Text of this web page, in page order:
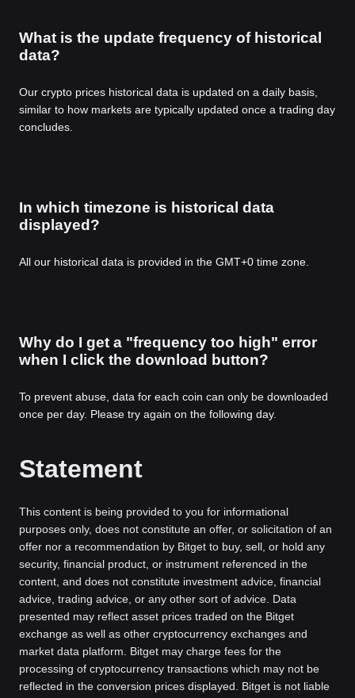
What is the update frequency of historical
data?
Our crypto prices historical data is updated on a daily basis,
similar to how markets are typically updated once a trading day
concludes.
In which timezone is historical data
displayed?
All our historical data is provided in the GMT+0 time zone.
Why do I get a "frequency too high" error
when I click the download button?
To prevent abuse, data for each coin can only be downloaded
once per day. Please try again on the following day.
Statement
This content is being provided to you for informational
purposes only, does not constitute an offer, or solicitation of an
offer nor a recommendation by Bitget to buy, sell, or hold any
security, financial product, or instrument referenced in the
content, and does not constitute investment advice, financial
advice, trading advice, or any other sort of advice. Data
presented may reflect asset prices traded on the Bitget
exchange as well as other cryptocurrency exchanges and
market data platform. Bitget may charge fees for the
processing of cryptocurrency transactions which may not be
reflected in the conversion prices displayed. Bitget is not liable